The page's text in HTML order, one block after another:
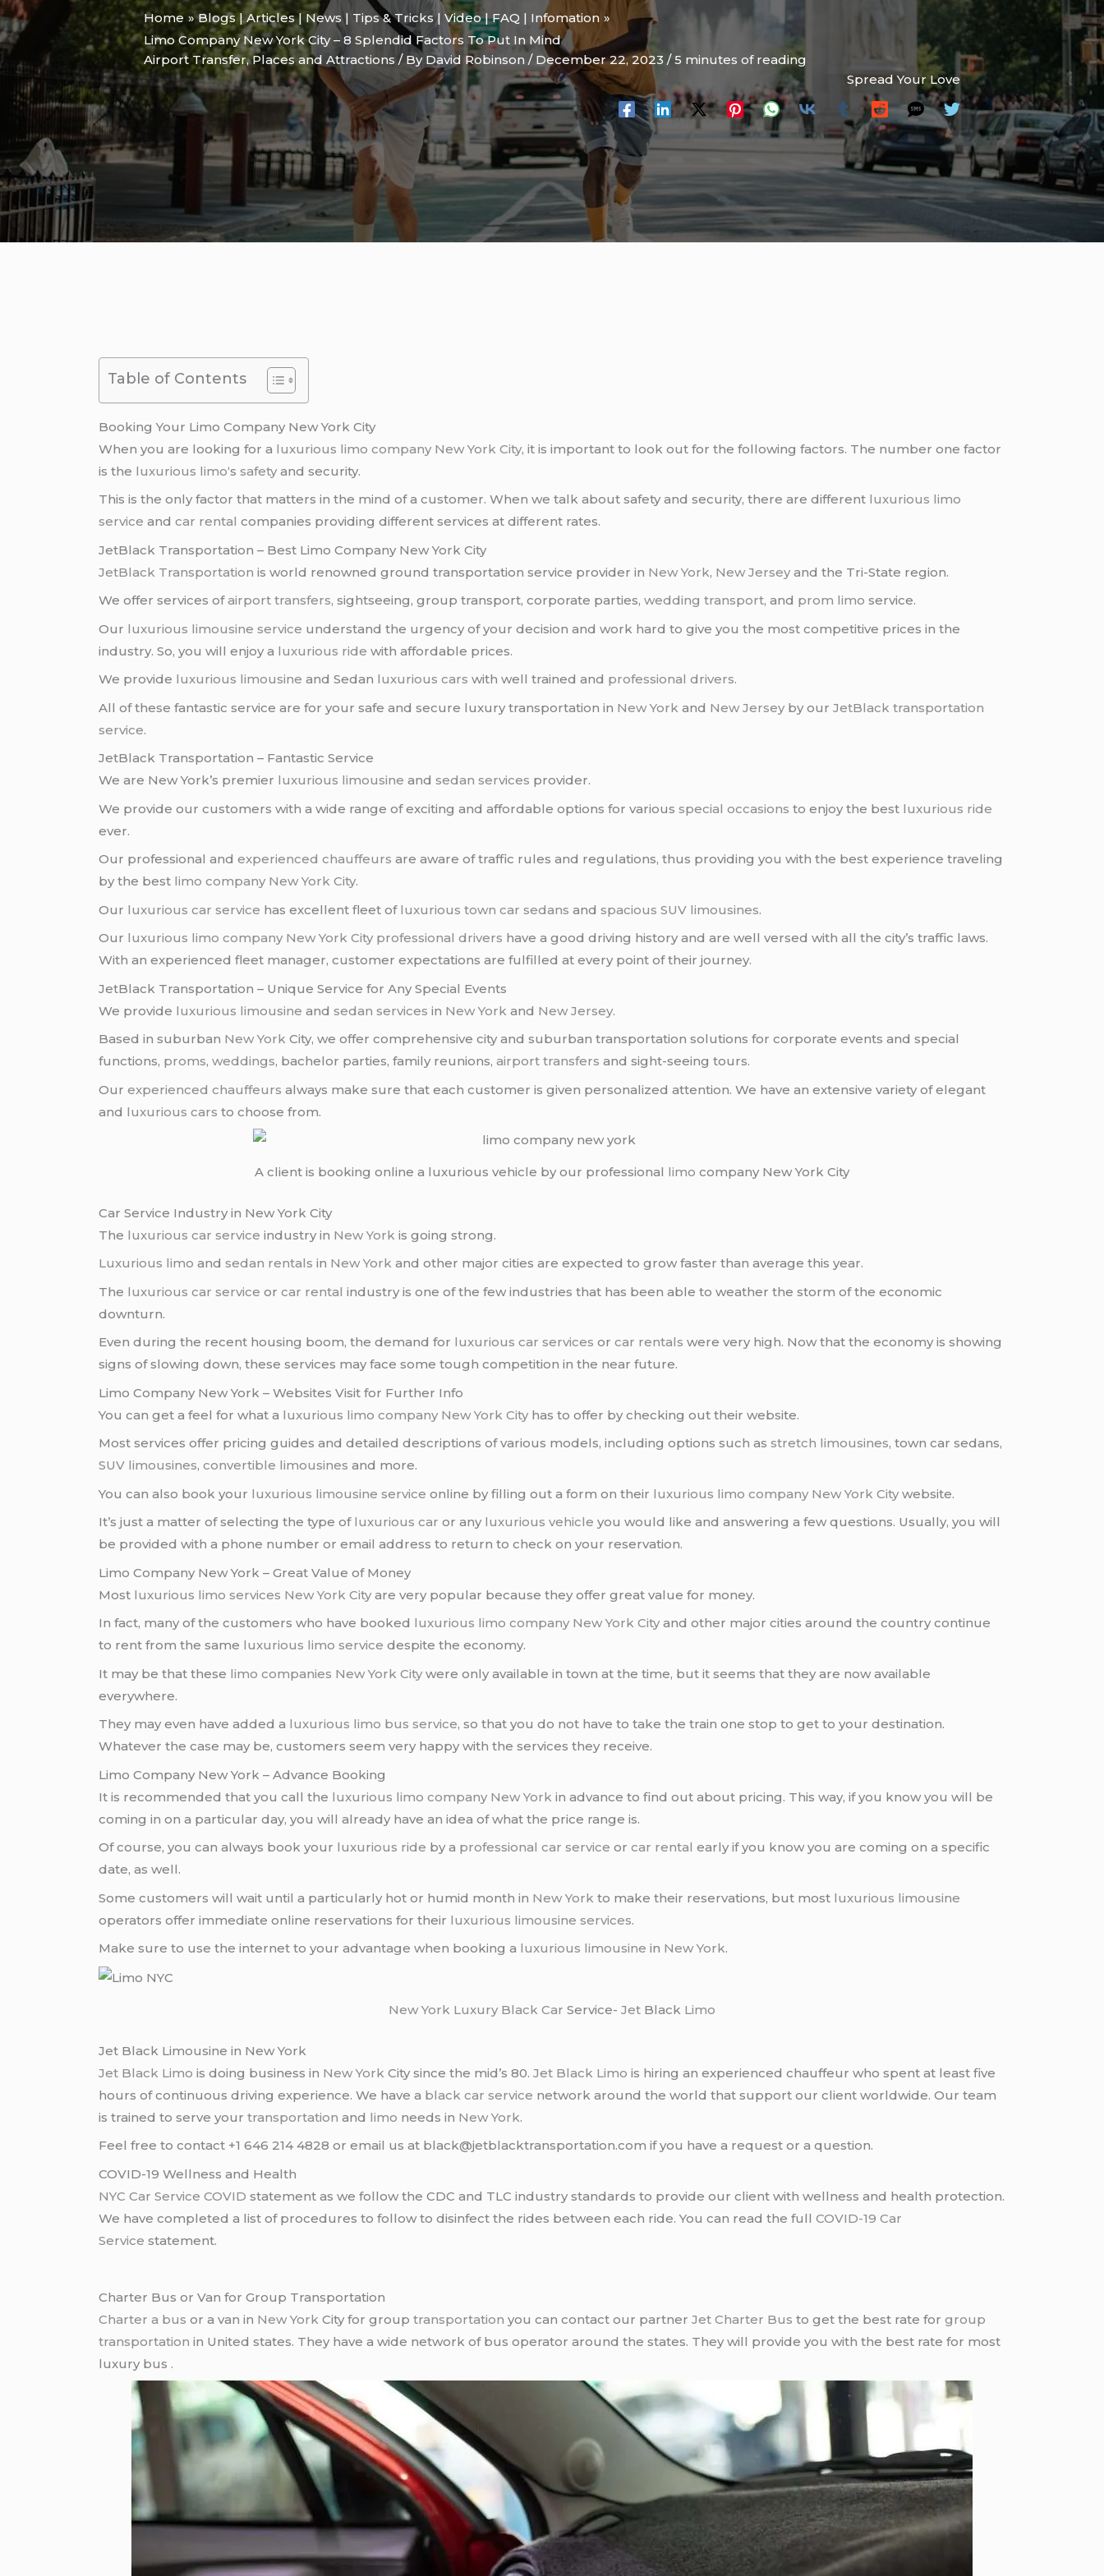
Home
Blogs | Articles | News | Tips & Tricks | Video | FAQ | Infomation
Limo Company New York City – 8 Splendid Factors To Put In Mind
Airport Transfer,Places and Attractions / By David Robinson / December 22, 2023 /5 minutes of reading
Spread Your Love
Table of Contents
Booking Your Limo Company New York City
When you are looking for a luxurious limo company New York City, it is important to look out for the following factors. The number one factor
is the luxurious limo‘ssafety and security.
This is the only factor that matters in the mind of a customer. When we talk about safety and security, there are different luxurious limo
service andcar rental companies providing different services at different rates.
JetBlack Transportation – Best Limo Company New York City
JetBlack Transportation is world renowned ground transportation service provider in New York, New Jersey and the Tri-State region.
We offer services ofairport transfers, sightseeing, group transport, corporate parties,wedding transport, and prom limo service.
Our luxurious limousine service understand the urgency of your decision and work hard to give you the most competitive prices in the
industry. So, you will enjoy a luxurious ride with affordable prices.
We provide luxurious limousine and Sedan luxurious cars with well trained and professional drivers.
All of these fantastic service are for your safe and secure luxury transportation in New York and New Jersey by ourJetBlack transportation
service.
JetBlack Transportation – Fantastic Service
We are New York’s premier luxurious limousine andsedan services provider.
We provide our customers with a wide range of exciting and affordable options for variousspecial occasions to enjoy the best luxurious ride
ever.
Our professional andexperienced chauffeurs are aware of traffic rules and regulations, thus providing you with the best experience traveling
by the best limo company New York City.
Our luxurious car service has excellent fleet of luxurious town car sedans andspacious SUV limousines.
Our luxurious limo company New York City professional drivers have a good driving history and are well versed with all the city’s traffic laws.
With an experienced fleet manager, customer expectations are fulfilled at every point of their journey.
JetBlack Transportation – Unique Service for Any Special Events
We provide luxurious limousine andsedan services in New York and New Jersey.
Based in suburban New York City, we offer comprehensive city and suburban transportation solutions for corporate events and special
functions, proms,weddings, bachelor parties, family reunions,airport transfers and sight-seeing tours.
Ourexperienced chauffeurs always make sure that each customer is given personalized attention. We have an extensive variety of elegant
and luxurious cars to choose from.
A client is booking online a luxurious vehicle by our professional limo company New York City
Car Service Industry in New York City
The luxurious car service industry in New York is going strong.
Luxurious limo andsedan rentals in New York and other major cities are expected to grow faster than average this year.
The luxurious car service orcar rental industry is one of the few industries that has been able to weather the storm of the economic
downturn.
Even during the recent housing boom, the demand for luxurious car services orcar rentals were very high. Now that the economy is showing
signs of slowing down, these services may face some tough competition in the near future.
Limo Company New York – Websites Visit for Further Info
You can get a feel for what a luxurious limo company New York City has to offer by checking out their website.
Most services offer pricing guides and detailed descriptions of various models, including options such asstretch limousines, town car sedans,
SUV limousines,convertible limousines and more.
You can also book your luxurious limousine service online by filling out a form on their luxurious limo company New York City website.
It’s just a matter of selecting the type of luxurious car or any luxurious vehicle you would like and answering a few questions. Usually, you will
be provided with a phone number or email address to return to check on your reservation.
Limo Company New York – Great Value of Money
Most luxurious limo services New York City are very popular because they offer great value for money.
In fact, many of the customers who have booked luxurious limo company New York City and other major cities around the country continue
to rent from the same luxurious limo service despite the economy.
It may be that these limo companies New York City were only available in town at the time, but it seems that they are now available
everywhere.
They may even have added a luxurious limo bus service, so that you do not have to take the train one stop to get to your destination.
Whatever the case may be, customers seem very happy with the services they receive.
Limo Company New York – Advance Booking
It is recommended that you call the luxurious limo company New York in advance to find out about pricing. This way, if you know you will be
coming in on a particular day, you will already have an idea of what the price range is.
Of course, you can always book your luxurious ride by a professional car service orcar rental early if you know you are coming on a specific
date, as well.
Some customers will wait until a particularly hot or humid month in New York to make their reservations, but most luxurious limousine
operators offer immediate online reservations for their luxurious limousine services.
Make sure to use the internet to your advantage when booking a luxurious limousine in New York.
New York Luxury Black Car Service- Jet Black Limo
Jet Black Limousine in New York
Jet Black Limo is doing business in New York City since the mid’s 80.Jet Black Limo is hiring an experienced chauffeur who spent at least five
hours of continuous driving experience. We have a black car service network around the world that support our client worldwide. Our team
is trained to serve yourtransportation and limo needs in New York.
Feel free to contact +1 646 214 4828 or email us at black@jetblacktransportation.com if you have a request or a question.
COVID-19 Wellness and Health
NYC Car Service COVID statement as we follow the CDC and TLC industry standards to provide our client with wellness and health protection.
We have completed a list of procedures to follow to disinfect the rides between each ride. You can read the fullCOVID-19 Car
Service statement.
Charter Bus or Van for Group Transportation
Charter a bus or a van in New York City for grouptransportation you can contact our partnerJet Charter Bus to get the best rate forgroup
transportation in United states. They have a wide network of bus operator around the states. They will provide you with the best rate for most
luxury bus .